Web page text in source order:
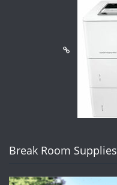
Break Room Supplies